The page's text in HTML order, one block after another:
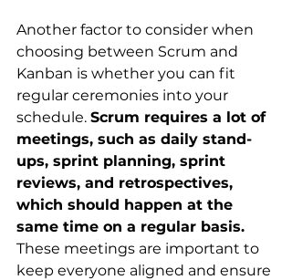
Another factor to consider when
choosing between Scrum and
Kanban is whether you can fit
regular ceremonies into your
schedule. Scrum requires a lot of
meetings, such as daily stand-
ups, sprint planning, sprint
reviews, and retrospectives,
which should happen at the
same time on a regular basis.
These meetings are important to
keep everyone aligned and ensure